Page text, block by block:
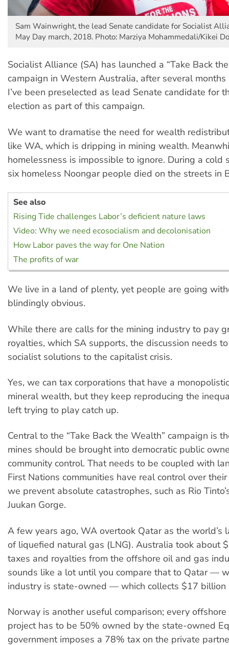
Sam Wainwright, the lead Senate candidate for Socialist
May Day march, 2018. Photo: Marziya Mohammedali/Kikei
Socialist Alliance (SA) has launched a “Take Back
campaign in Western Australia, after several months
I’ve been preselected as lead Senate candidate for
election as part of this campaign.
We want to dramatise the need for wealth
like WA, which is dripping in mining wealth.
homelessness is impossible to ignore. During a cold
six homeless Noongar people died on the streets in
See also
Rising Tide challenges Labor’s deficient nature laws
Video: Why we need ecosocialism and decolonisation
How Labor paves the way for One Nation
The profits of war
We live in a land of plenty, yet people are going
blindingly obvious.
While there are calls for the mining industry to pay
royalties, which SA supports, the discussion needs
socialist solutions to the capitalist crisis.
Yes, we can tax corporations that have a
mineral wealth, but they keep reproducing the
left trying to play catch up.
Central to the “Take Back the Wealth” campaign is
mines should be brought into democratic public
community control. That needs to be coupled with
First Nations communities have real control over
we prevent absolute catastrophes, such as Rio
Juukan Gorge.
A few years ago, WA overtook Qatar as the world’s
of liquefied natural gas (LNG). Australia took about
taxes and royalties from the offshore oil and gas
sounds like a lot until you compare that to Qatar —
industry is state-owned — which collects $17 billion
Norway is another useful comparison; every
project has to be 50% owned by the state-owned
government imposes a 78% tax on the private